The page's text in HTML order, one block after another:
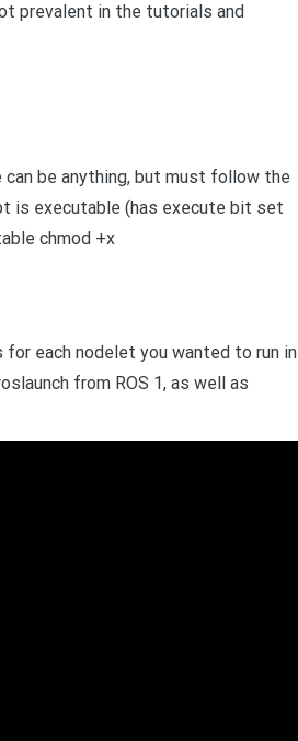
prevalent in the tutorials and
be anything, but must follow the
is executable (has execute bit set
chmod +x
for each nodelet you wanted to run in
from ROS 1, as well as